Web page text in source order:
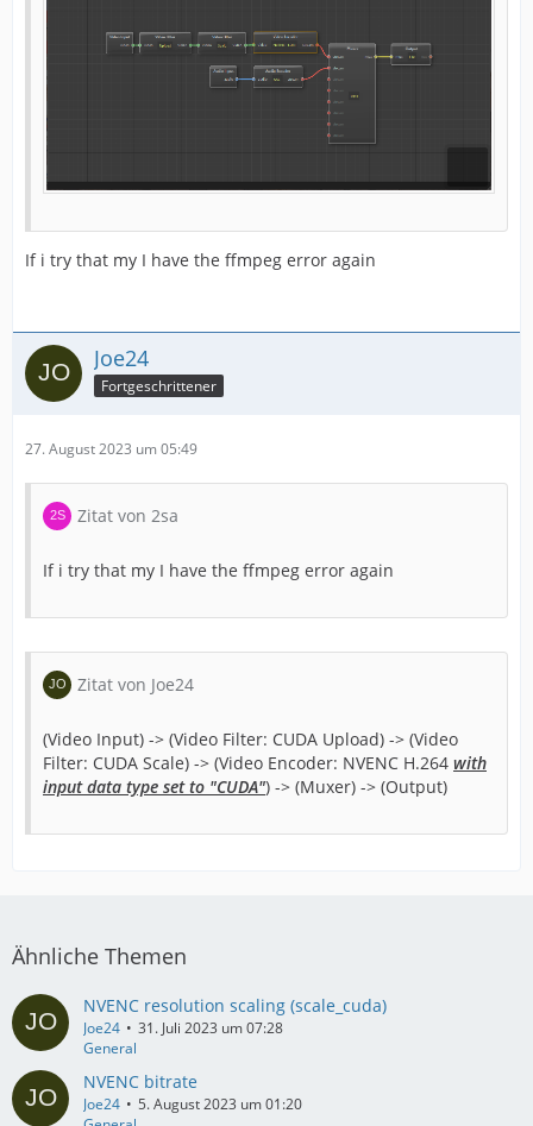
If i try that my I have the ffmpeg error again
Joe24
Fortgeschrittener
27. August 2023 um 05:49
Zitat von 2sa
If i try that my I have the ffmpeg error again
Zitat von Joe24
(Video Input) -> (Video Filter: CUDA Upload) -> (Video
Filter: CUDA Scale) -> (Video Encoder: NVENC H.264 with
input data type set to "CUDA") -> (Muxer) -> (Output)
Ähnliche Themen
NVENC resolution scaling (scale_cuda)
Joe24
31. Juli 2023 um 07:28
General
NVENC bitrate
Joe24
5. August 2023 um 01:20